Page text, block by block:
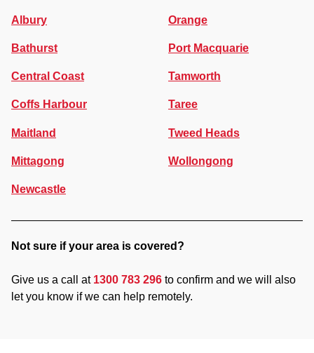
Albury
Bathurst
Central Coast
Coffs Harbour
Maitland
Mittagong
Newcastle
Orange
Port Macquarie
Tamworth
Taree
Tweed Heads
Wollongong
Not sure if your area is covered?
Give us a call at 1300 783 296 to confirm and we will also
let you know if we can help remotely.